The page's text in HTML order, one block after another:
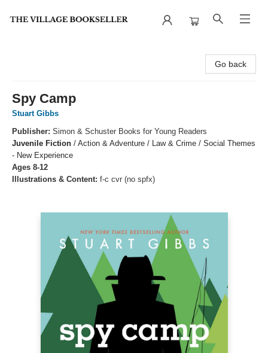
Go back
Spy Camp
Stuart Gibbs
Publisher: Simon & Schuster Books for Young Readers
Juvenile Fiction / Action & Adventure / Law & Crime / Social Themes
- New Experience
Ages 8-12
Illustrations & Content: f-c cvr (no spfx)